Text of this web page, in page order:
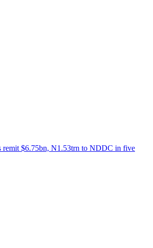
remit $6.75bn, N1.53trn to NDDC in five